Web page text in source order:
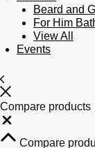
Beard and
For Him
View All
Events
Compare products
Compare